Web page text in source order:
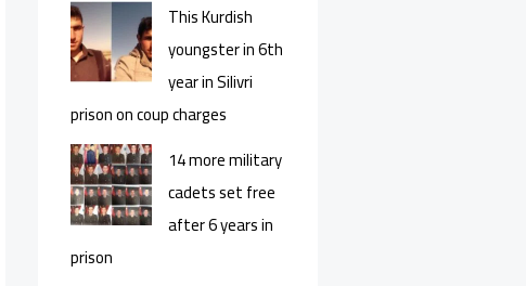
This Kurdish
youngster in 6th
year in Silivri
prison on coup charges
14 more military
cadets set free
after 6 years in
prison